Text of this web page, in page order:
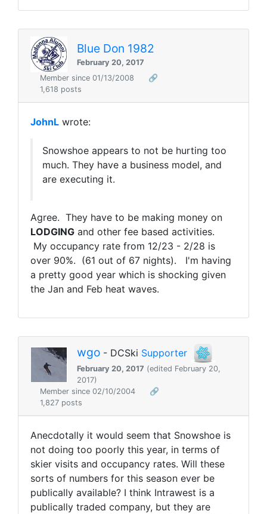
Blue Don 1982
February 20, 2017
Member since 01/13/2008
🔗
1,618 posts
JohnL wrote:
Snowshoe appears to not be hurting too
much. They have a business model, and
are executing it.
Agree. They have to be making money on
LODGING and other fee based activities.
My occupancy rate from 12/23 - 2/28 is
over 90%. (61 out of 67 nights). I'm having
a pretty good year which is shocking given
the Jan and Feb heat waves.
wgo - DCSki Supporter
February 20, 2017 (edited February 20,
2017)
Member since 02/10/2004
🔗
1,827 posts
Anecdotally it would seem that Snowshoe is
not doing too poorly this year, in terms of
skier visits and occupancy rates. Will these
sorts of numbers for this season ever be
publically available? I think Intrawest is a
publically traded company, but they are